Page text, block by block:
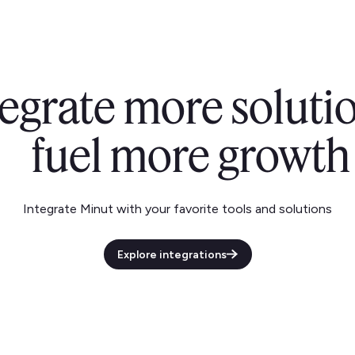
more
fuel more growth
Integrate Minut with your favorite tools and solutions
Explore integrations